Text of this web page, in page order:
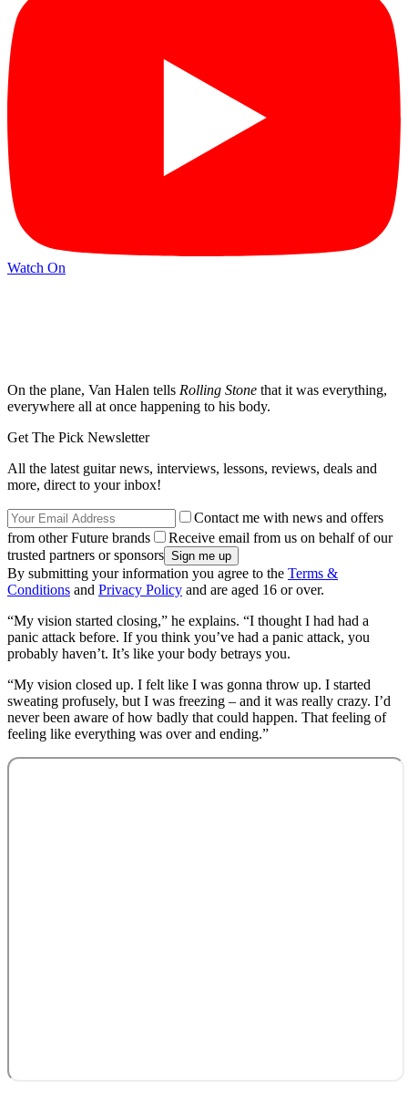
Watch On
On the plane, Van Halen tells Rolling Stone that it was everything,
everywhere all at once happening to his body.
Get The Pick Newsletter
All the latest guitar news, interviews, lessons, reviews, deals and
more, direct to your inbox!
Contact me with news and offers
from other Future brands
Receive email from us on behalf of our
trusted partners or sponsors
By submitting your information you agree to the Terms &
Conditions and Privacy Policy and are aged 16 or over.
“My vision started closing,” he explains. “I thought I had had a
panic attack before. If you think you’ve had a panic attack, you
probably haven’t. It’s like your body betrays you.
“My vision closed up. I felt like I was gonna throw up. I started
sweating profusely, but I was freezing – and it was really crazy. I’d
never been aware of how badly that could happen. That feeling of
feeling like everything was over and ending.”